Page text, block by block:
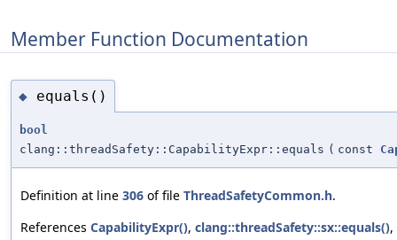
Member Function Documentation
◆ equals()
bool
clang::threadSafety::CapabilityExpr::equals ( const
Definition at line 306 of file ThreadSafetyCommon.h.
References CapabilityExpr(), clang::threadSafety::sx::equals(),